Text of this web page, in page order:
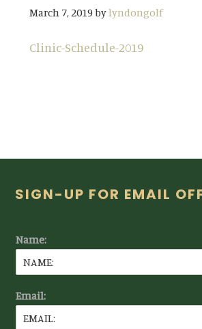
March 7, 2019bylyndongolf
Clinic-Schedule-2019
Footer
SIGN-UP FOR EMAIL
Name:
Email: